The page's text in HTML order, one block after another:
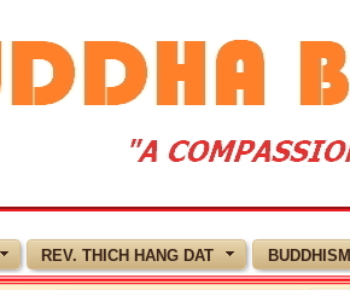
REV. THICH HANG DAT BUDDHISM